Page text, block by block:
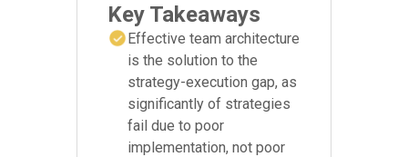
Key Takeaways
Effective team architecture
is the solution to the
strategy-execution gap, as
significantly of strategies
fail due to poor
implementation, not poor